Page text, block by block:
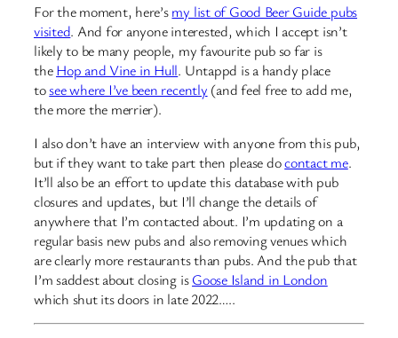
For the moment, here’smy list of Good Beer Guide pubs
visited. And for anyone interested, which I accept isn’t
likely to be many people, my favourite pub so far is
theHop and Vine in Hull. Untappd is a handy place
tosee where I’ve been recently (and feel free to add me,
the more the merrier).
I also don’t have an interview with anyone from this pub,
but if they want to take part then please docontact me.
It’ll also be an effort to update this database with pub
closures and updates, but I’ll change the details of
anywhere that I’m contacted about. I’m updating on a
regular basis new pubs and also removing venues which
are clearly more restaurants than pubs. And the pub that
I’m saddest about closing isGoose Island in London
which shut its doors in late 2022…..